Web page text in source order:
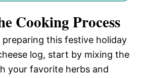
Cooking Process
this festive holiday
log, start by mixing the
your favorite herbs and